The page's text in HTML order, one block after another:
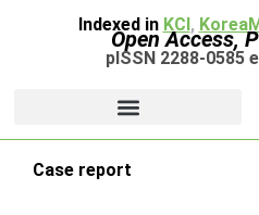
Indexed in KCI,
Open Access,
pISSN 2288-0585
Case report